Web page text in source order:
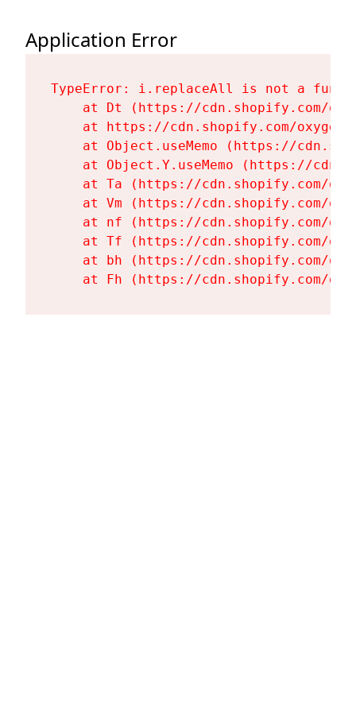
Application Error
TypeError: i.replaceAll is not a
at Dt (https://cdn.shopify.com/
at https://cdn.shopify.com/
at Object.useMemo (https://
at Object.Y.useMemo (https://
at Ta (https://cdn.shopify.com/
at Vm (https://cdn.shopify.com/
at nf (https://cdn.shopify.com/
at Tf (https://cdn.shopify.com/
at bh (https://cdn.shopify.com/
at Fh (https://cdn.shopify.com/